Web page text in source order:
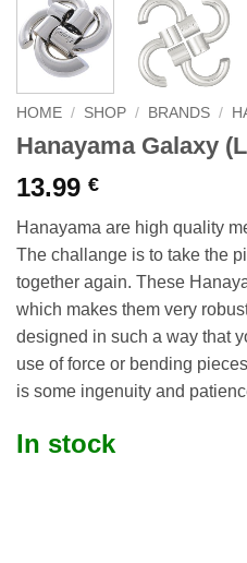
HOME / SHOP / BRANDS /
Hanayama Galaxy
13.99 €
Hanayama are high quality
The challange is to take the
together again. These
which makes them very
designed in such a way that
use of force or bending
is some ingenuity and
In stock